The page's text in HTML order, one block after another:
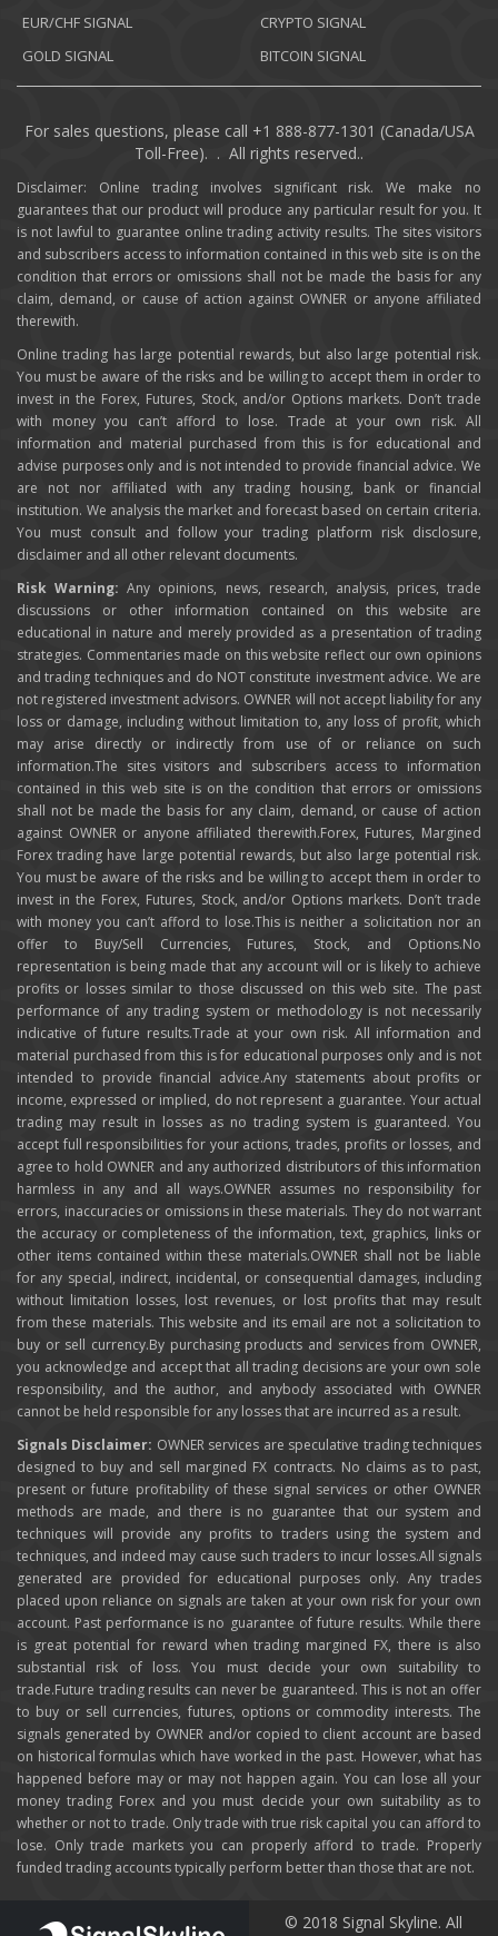
EUR/CHF SIGNAL
GOLD SIGNAL
CRYPTO SIGNAL
BITCOIN SIGNAL
For sales questions, please call +1 888-877-1301 (Canada/USA
Toll-Free). . All rights reserved..
Disclaimer: Online trading involves significant risk. We make no
guarantees that our product will produce any particular result for you. It
is not lawful to guarantee online trading activity results. The sites visitors
and subscribers access to information contained in this web site is on the
condition that errors or omissions shall not be made the basis for any
claim, demand, or cause of action against OWNER or anyone affiliated
therewith.
Online trading has large potential rewards, but also large potential risk.
You must be aware of the risks and be willing to accept them in order to
invest in the Forex, Futures, Stock, and/or Options markets. Don’t trade
with money you can’t afford to lose. Trade at your own risk. All
information and material purchased from this is for educational and
advise purposes only and is not intended to provide financial advice. We
are not nor affiliated with any trading housing, bank or financial
institution. We analysis the market and forecast based on certain criteria.
You must consult and follow your trading platform risk disclosure,
disclaimer and all other relevant documents.
Risk Warning: Any opinions, news, research, analysis, prices, trade
discussions or other information contained on this website are
educational in nature and merely provided as a presentation of trading
strategies. Commentaries made on this website reflect our own opinions
and trading techniques and do NOT constitute investment advice. We are
not registered investment advisors. OWNER will not accept liability for any
loss or damage, including without limitation to, any loss of profit, which
may arise directly or indirectly from use of or reliance on such
information.The sites visitors and subscribers access to information
contained in this web site is on the condition that errors or omissions
shall not be made the basis for any claim, demand, or cause of action
against OWNER or anyone affiliated therewith.Forex, Futures, Margined
Forex trading have large potential rewards, but also large potential risk.
You must be aware of the risks and be willing to accept them in order to
invest in the Forex, Futures, Stock, and/or Options markets. Don’t trade
with money you can’t afford to lose.This is neither a solicitation nor an
offer to Buy/Sell Currencies, Futures, Stock, and Options.No
representation is being made that any account will or is likely to achieve
profits or losses similar to those discussed on this web site. The past
performance of any trading system or methodology is not necessarily
indicative of future results.Trade at your own risk. All information and
material purchased from this is for educational purposes only and is not
intended to provide financial advice.Any statements about profits or
income, expressed or implied, do not represent a guarantee. Your actual
trading may result in losses as no trading system is guaranteed. You
accept full responsibilities for your actions, trades, profits or losses, and
agree to hold OWNER and any authorized distributors of this information
harmless in any and all ways.OWNER assumes no responsibility for
errors, inaccuracies or omissions in these materials. They do not warrant
the accuracy or completeness of the information, text, graphics, links or
other items contained within these materials.OWNER shall not be liable
for any special, indirect, incidental, or consequential damages, including
without limitation losses, lost revenues, or lost profits that may result
from these materials. This website and its email are not a solicitation to
buy or sell currency.By purchasing products and services from OWNER,
you acknowledge and accept that all trading decisions are your own sole
responsibility, and the author, and anybody associated with OWNER
cannot be held responsible for any losses that are incurred as a result.
Signals Disclaimer: OWNER services are speculative trading techniques
designed to buy and sell margined FX contracts. No claims as to past,
present or future profitability of these signal services or other OWNER
methods are made, and there is no guarantee that our system and
techniques will provide any profits to traders using the system and
techniques, and indeed may cause such traders to incur losses.All signals
generated are provided for educational purposes only. Any trades
placed upon reliance on signals are taken at your own risk for your own
account. Past performance is no guarantee of future results. While there
is great potential for reward when trading margined FX, there is also
substantial risk of loss. You must decide your own suitability to
trade.Future trading results can never be guaranteed. This is not an offer
to buy or sell currencies, futures, options or commodity interests. The
signals generated by OWNER and/or copied to client account are based
on historical formulas which have worked in the past. However, what has
happened before may or may not happen again. You can lose all your
money trading Forex and you must decide your own suitability as to
whether or not to trade. Only trade with true risk capital you can afford to
lose. Only trade markets you can properly afford to trade. Properly
funded trading accounts typically perform better than those that are not.
© 2018 Signal Skyline. All